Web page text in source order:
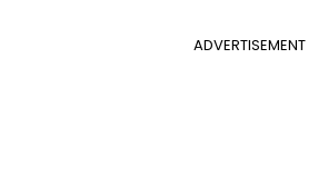
ADVERTISEMENT